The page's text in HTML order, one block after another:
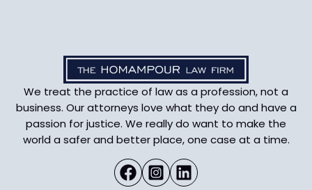
We treat the practice of law as a profession, not a
business. Our attorneys love what they do and have a
passion for justice. We really do want to make the
world a safer and better place, one case at a time.